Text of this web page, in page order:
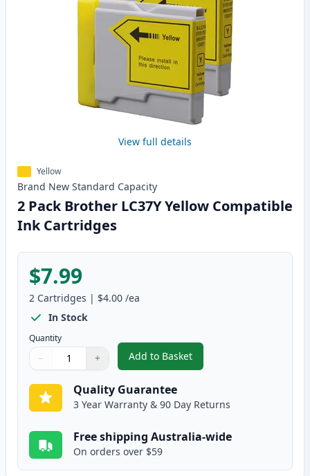
View full details
Yellow
Brand New Standard Capacity
2 Pack Brother LC37Y Yellow Compatible
Ink Cartridges
$7.99
2 Cartridges | $4.00 /ea
In Stock
Quantity
Quantity
Use buttons to adjust
− +
Quantity:
Add to Basket
,2 Pack Brother LC37Y Yellow
Quality Guarantee
3 Year Warranty & 90 Day Returns
Free shipping Australia-wide
On orders over $59